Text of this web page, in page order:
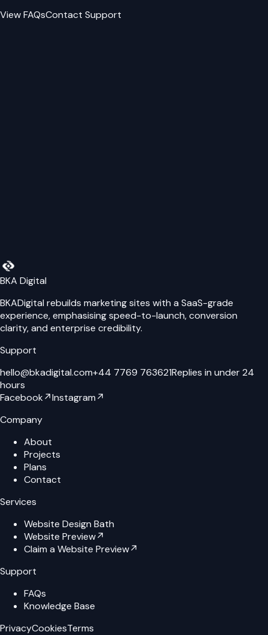
View FAQsContact Support
BKA Digital
BKADigital rebuilds marketing sites with a SaaS-grade
experience, emphasising speed-to-launch, conversion
clarity, and enterprise credibility.
Support
hello@bkadigital.com+44 7769 763621Replies in under 24
hours
Facebook↗Instagram↗
Company
About
Projects
Plans
Contact
Services
Website Design Bath
Website Preview↗
Claim a Website Preview↗
Support
FAQs
Knowledge Base
PrivacyCookiesTerms